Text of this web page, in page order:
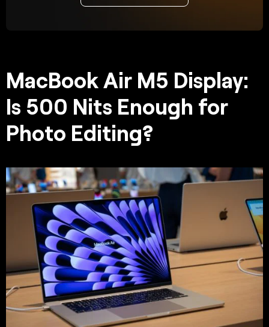
MacBook Air M5 Display:
Is 500 Nits Enough for
Photo Editing?